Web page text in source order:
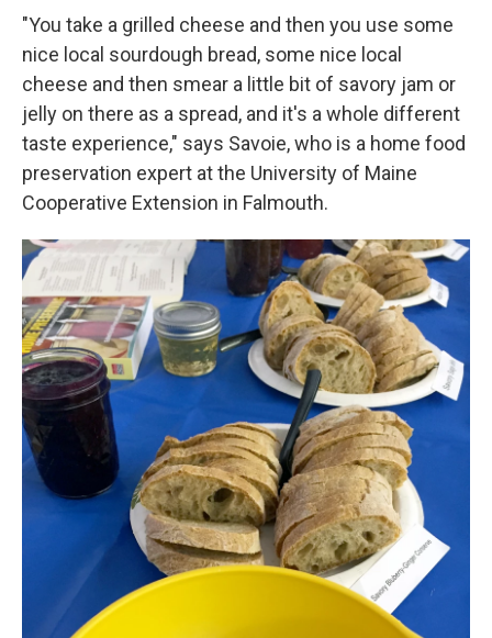
"You take a grilled cheese and then you use some
nice local sourdough bread, some nice local
cheese and then smear a little bit of savory jam or
jelly on there as a spread, and it's a whole different
taste experience," says Savoie, who is a home food
preservation expert at the University of Maine
Cooperative Extension in Falmouth.